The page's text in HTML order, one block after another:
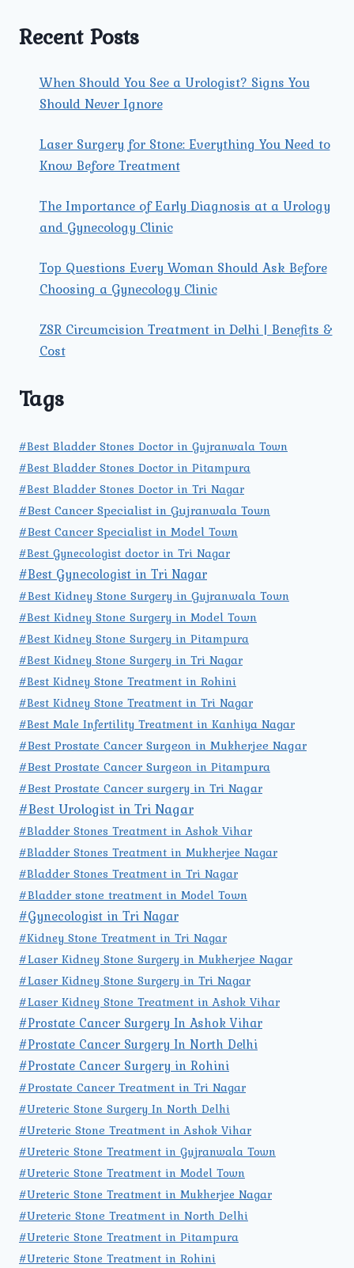
CLINIC
WOMEN’S
HEALTH?
Recent Posts
When Should You See a Urologist? Signs You
Should Never Ignore
Laser Surgery for Stone: Everything You Need to
Know Before Treatment
The Importance of Early Diagnosis at a Urology
and Gynecology Clinic
Top Questions Every Woman Should Ask Before
Choosing a Gynecology Clinic
ZSR Circumcision Treatment in Delhi | Benefits &
Cost
Tags
#Best Bladder Stones Doctor in Gujranwala Town
#Best Bladder Stones Doctor in Pitampura
#Best Bladder Stones Doctor in Tri Nagar
#Best Cancer Specialist in Gujranwala Town
#Best Cancer Specialist in Model Town
#Best Gynecologist doctor in Tri Nagar
#Best Gynecologist in Tri Nagar
#Best Kidney Stone Surgery in Gujranwala Town
#Best Kidney Stone Surgery in Model Town
#Best Kidney Stone Surgery in Pitampura
#Best Kidney Stone Surgery in Tri Nagar
#Best Kidney Stone Treatment in Rohini
#Best Kidney Stone Treatment in Tri Nagar
#Best Male Infertility Treatment in Kanhiya Nagar
#Best Prostate Cancer Surgeon in Mukherjee Nagar
#Best Prostate Cancer Surgeon in Pitampura
#Best Prostate Cancer surgery in Tri Nagar
#Best Urologist in Tri Nagar
#Bladder Stones Treatment in Ashok Vihar
#Bladder Stones Treatment in Mukherjee Nagar
#Bladder Stones Treatment in Tri Nagar
#Bladder stone treatment in Model Town
#Gynecologist in Tri Nagar
#Kidney Stone Treatment in Tri Nagar
#Laser Kidney Stone Surgery in Mukherjee Nagar
#Laser Kidney Stone Surgery in Tri Nagar
#Laser Kidney Stone Treatment in Ashok Vihar
#Prostate Cancer Surgery In Ashok Vihar
#Prostate Cancer Surgery In North Delhi
#Prostate Cancer Surgery in Rohini
#Prostate Cancer Treatment in Tri Nagar
#Ureteric Stone Surgery In North Delhi
#Ureteric Stone Treatment in Ashok Vihar
#Ureteric Stone Treatment in Gujranwala Town
#Ureteric Stone Treatment in Model Town
#Ureteric Stone Treatment in Mukherjee Nagar
#Ureteric Stone Treatment in North Delhi
#Ureteric Stone Treatment in Pitampura
#Ureteric Stone Treatment in Rohini